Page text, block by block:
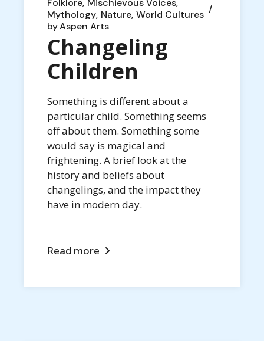
Folklore Mischievous Voices
Mythology Nature World Cultures
byAspen Arts
Changeling
Children
Something is different about a
particular child. Something seems
off about them. Something some
would say is magical and
frightening. A brief look at the
history and beliefs about
changelings, and the impact they
have in modern day.
Read more